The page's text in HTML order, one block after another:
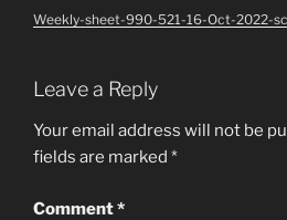
Weekly-sheet-990-521-16-Oct-2022-
Leave a Reply
Your email address will not be
fields are marked *
Comment*